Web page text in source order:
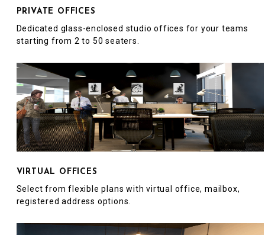
PRIVATE OFFICES
Dedicated glass-enclosed studio offices for your teams
starting from 2 to 50 seaters.
VIRTUAL OFFICES
Select from flexible plans with virtual office, mailbox,
registered address options.